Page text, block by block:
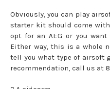
Obviously, you can play
starter kit should come
opt for an AEG or you
Either way, this is a whole
tell you what type of airsoft
recommendation, call us at